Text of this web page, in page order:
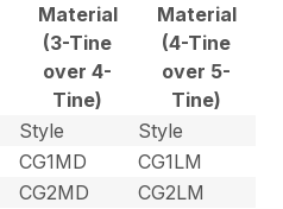
Material
(3-Tine
over 4-
Tine)
Material
(4-Tine
over 5-
Tine)
Style
Style
CG1MD
CG1LM
CG2MD
CG2LM